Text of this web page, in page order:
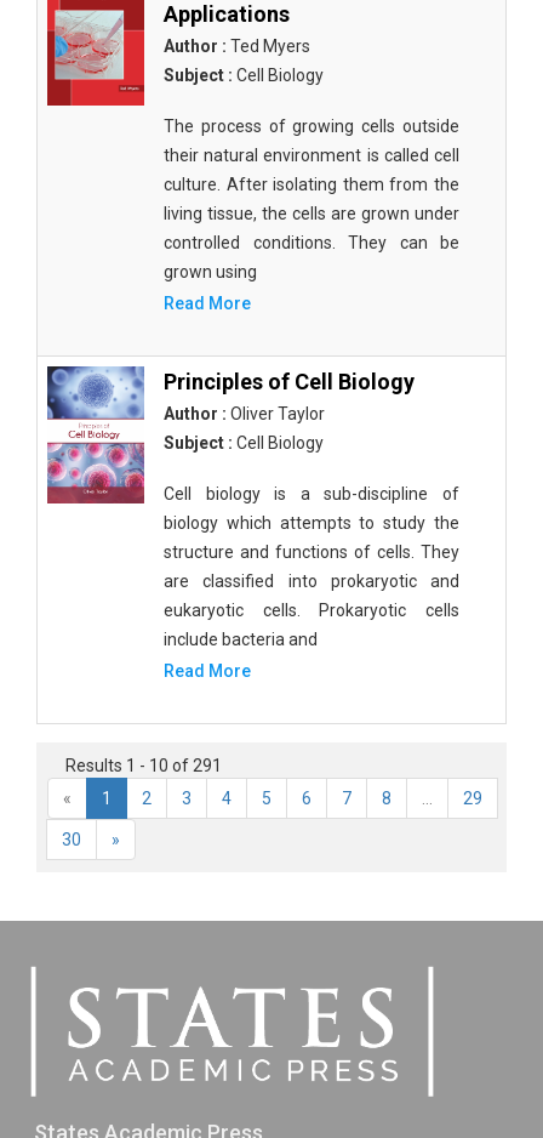
Applications
Author : Ted Myers
Subject : Cell Biology
The process of growing cells outside
their natural environment is called cell
culture. After isolating them from the
living tissue, the cells are grown under
controlled conditions. They can be
grown using
Read More
Principles of Cell Biology
Author : Oliver Taylor
Subject : Cell Biology
Cell biology is a sub-discipline of
biology which attempts to study the
structure and functions of cells. They
are classified into prokaryotic and
eukaryotic cells. Prokaryotic cells
include bacteria and
Read More
Results 1 - 10 of 291
«
1 2 3 4 5 6 7 8 29
30 »
States Academic Press